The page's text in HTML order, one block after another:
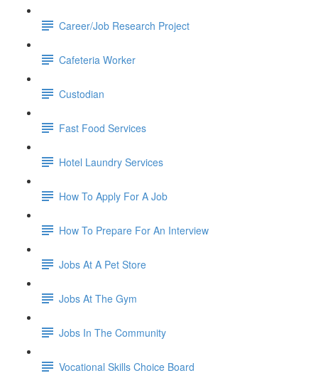
Career/Job Research Project
Cafeteria Worker
Custodian
Fast Food Services
Hotel Laundry Services
How To Apply For A Job
How To Prepare For An Interview
Jobs At A Pet Store
Jobs At The Gym
Jobs In The Community
Vocational Skills Choice Board